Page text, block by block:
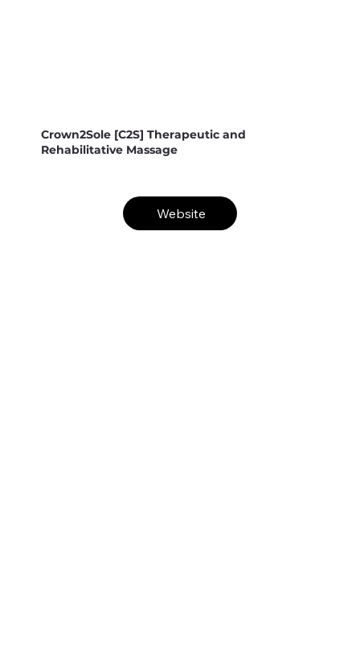
Crown2Sole [C2S] Therapeutic and
Rehabilitative Massage
Website